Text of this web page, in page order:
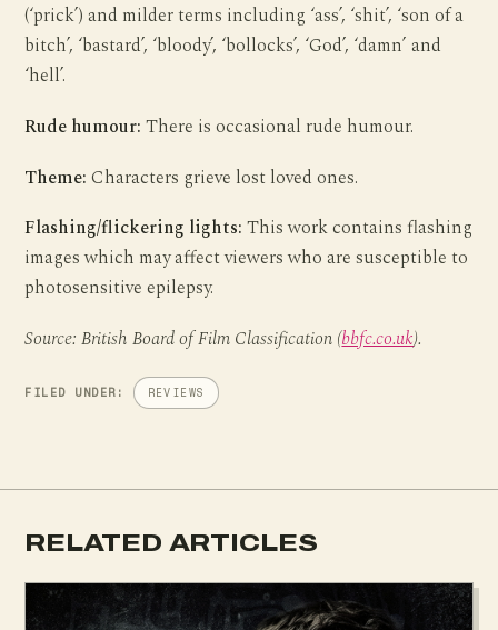
(‘prick’) and milder terms including ‘ass’, ‘shit’, ‘son of a
bitch’, ‘bastard’, ‘bloody’, ‘bollocks’, ‘God’, ‘damn’ and
‘hell’.
Rude humour: There is occasional rude humour.
Theme: Characters grieve lost loved ones.
Flashing/flickering lights: This work contains flashing
images which may affect viewers who are susceptible to
photosensitive epilepsy.
Source: British Board of Film Classification (bbfc.co.uk).
FILED UNDER: REVIEWS
RELATED ARTICLES